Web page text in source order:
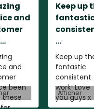
and
and
been
these
Keep up
...
Keep up
fantastic
consistent
work! Love
you guys x
Afficher